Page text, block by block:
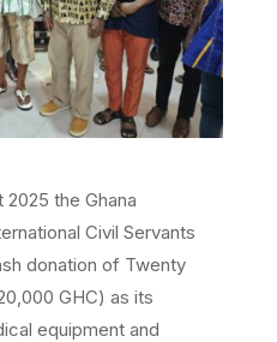
2025 the Ghana
Civil Servants
donation of Twenty
GHC) as its
equipment and